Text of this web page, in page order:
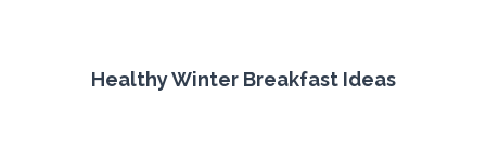
Healthy Winter Breakfast Ideas